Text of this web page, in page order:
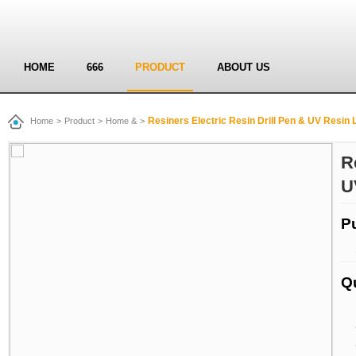
HOME 666 PRODUCT ABOUT US
Home > Product > Home & > Resiners Electric Resin Drill Pen & UV Resin